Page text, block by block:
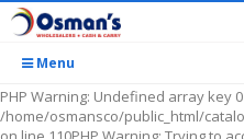
PHP Warning: Undefined array key
/home/osmansco/public_html/
Menu